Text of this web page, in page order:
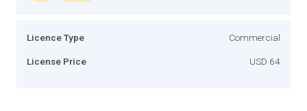
Licence Type Commercial
License Price USD 64